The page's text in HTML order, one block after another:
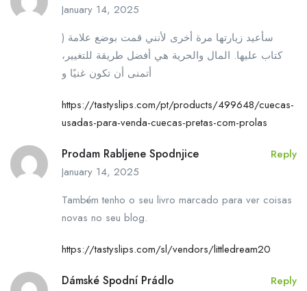
January 14, 2025
) سأعيد زيارتها مرة أخرى لأنني قمت بوضع علامة
كتاب عليها. المال والحرية هي أفضل طريقة للتغيير،
أتمنى أن تكون غنيًا و
https://tastyslips.com/pt/products/499648/cuecas-
usadas-para-venda-cuecas-pretas-com-prolas
Prodam Rabljene Spodnjice
January 14, 2025
Reply
Também tenho o seu livro marcado para ver coisas
novas no seu blog.
https://tastyslips.com/sl/vendors/littledream20
Dámské Spodní Prádlo Reply